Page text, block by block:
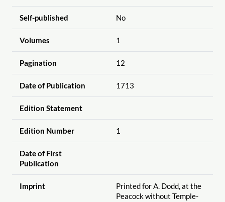
Self-published No
Volumes 1
Pagination 12
Date of Publication 1713
Edition Statement
Edition Number 1
Date of First
Publication
Imprint
Printed for A. Dodd, at the
Peacock without Temple-